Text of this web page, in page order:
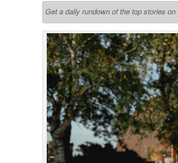
Get a daily rundown of the top stories